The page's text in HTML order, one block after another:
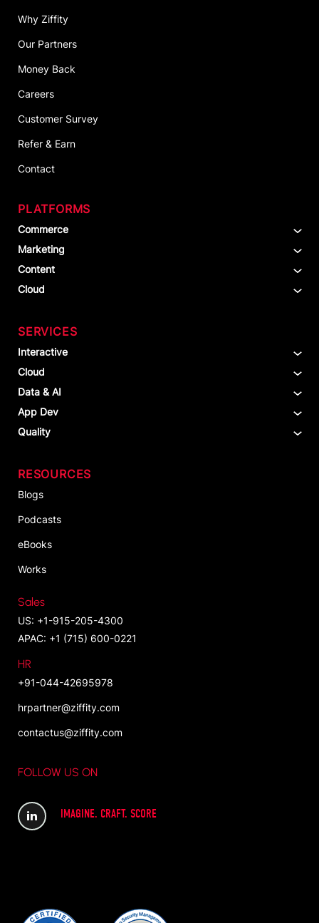
Why Ziffity
Our Partners
Money Back
Careers
Customer Survey
Refer & Earn
Contact
PLATFORMS
Commerce
Marketing
Content
Cloud
SERVICES
Interactive
Cloud
Data & AI
App Dev
Quality
RESOURCES
Blogs
Podcasts
eBooks
Works
Sales
US: +1-915-205-4300
APAC: +1 (715) 600-0221
HR
+91-044-42695978
hrpartner@ziffity.com
contactus@ziffity.com
FOLLOW US ON
IMAGINE. CRAFT. SCORE